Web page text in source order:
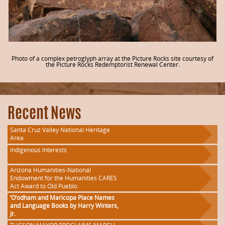
Photo of a complex petroglyph array at the Picture Rocks site courtesy of
the Picture Rocks Redemptorist Renewal Center.
Recent News
Santa Cruz Valley National Heritage
Area
Indigenous Interests
Arizona Humanities-National
Endowment for the Humanities CARES
Act Award to Old Pueblo
‘O’odham and Maricopa Place Names
and Language Books by Harry Winters,
Jr.